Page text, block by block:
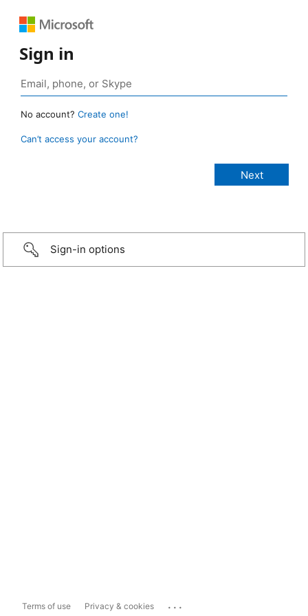
Sign in
No account? Create one!
Can’t access your account?
Sign-in options
Terms of use Privacy & cookies ...